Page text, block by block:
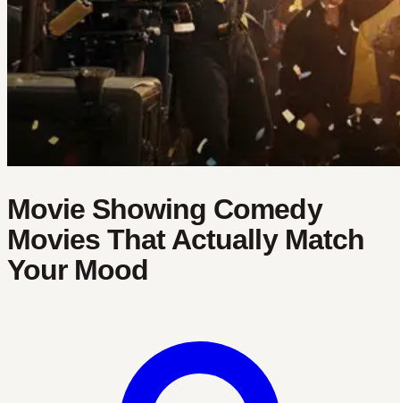
Movie Showing Comedy
Movies That Actually Match
Your Mood